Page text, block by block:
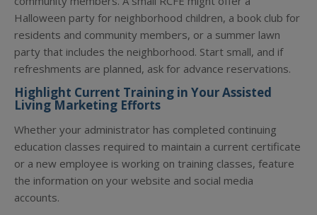
Halloween party for neighborhood children, a book club for
residents and community members, or a summer lawn
party that includes the neighborhood. Start small, and if
refreshments are planned, ask for advance reservations.
Highlight Current Training in Your Assisted
Living Marketing Efforts
Whether your administrator has completed continuing
education classes required to maintain a current certificate
or a new employee is working on training classes, feature
the information on your website and social media
accounts.